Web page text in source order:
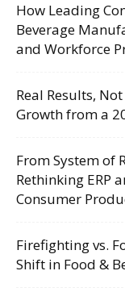
How Leading
Beverage
and Workforce
Real Results,
Growth from a
From System of
Rethinking ERP
Consumer
Firefighting vs.
Shift in Food &